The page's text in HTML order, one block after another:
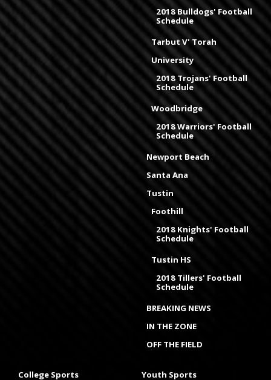
2018 Bulldogs' Football
Schedule
Tarbut V' Torah
University
2018 Trojans' Football
Schedule
Woodbridge
2018 Warriors' Football
Schedule
Newport Beach
Santa Ana
Tustin
Foothill
2018 Knights' Football
Schedule
Tustin HS
2018 Tillers' Football
Schedule
BREAKING NEWS
IN THE ZONE
OFF THE FIELD
College Sports Youth Sports